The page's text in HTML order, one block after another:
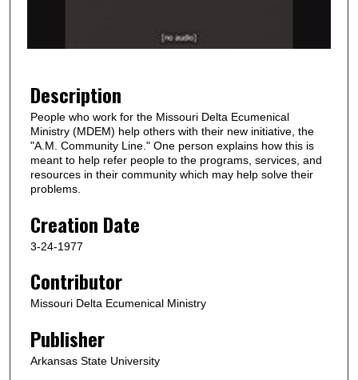
m
n
u
e
3
3
e
c
n
d
Description
People who work for the Missouri Delta Ecumenical
Ministry (MDEM) help others with their new initiative, the
"A.M. Community Line." One person explains how this is
meant to help refer people to the programs, services, and
resources in their community which may help solve their
problems.
Creation Date
3-24-1977
Contributor
Missouri Delta Ecumenical Ministry
Publisher
Arkansas State University